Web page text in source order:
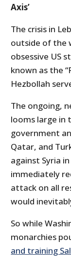
Axis’
The crisis in
outside of the
obsessive US
known as the
Hezbollah
The ongoing,
looms large in
government
Qatar, and
against Syria
immediately
attack on all
would
So while
monarchies
and training